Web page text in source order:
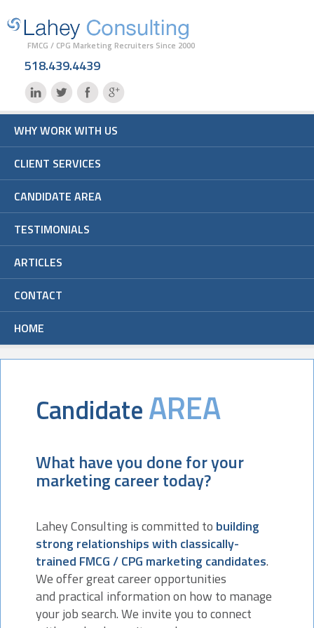
FMCG / CPG Marketing Recruiters Since 2000
518.439.4439
WHY WORK WITH US
CLIENT SERVICES
CANDIDATE AREA
TESTIMONIALS
ARTICLES
CONTACT
HOME
CandidateAREA
What have you done for your
marketing career today?
Lahey Consulting is committed to building
strong relationships with classically-
trained FMCG / CPG marketing candidates.
We offer great career opportunities
and practical information on how to manage
your job search. We invite you to connect